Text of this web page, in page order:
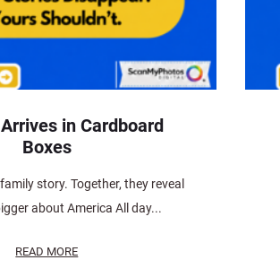
in Cardboard
Boxes
story. Together, they reveal
about America All day...
READ MORE